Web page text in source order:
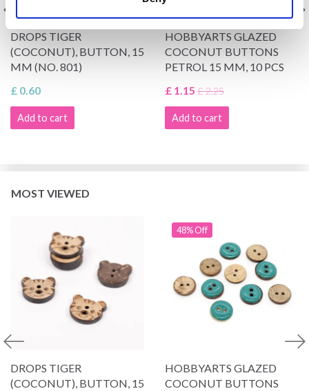
DROPS TIGER
(COCONUT), BUTTON, 15
MM (NO. 801)
£ 0.60
Add to cart
HOBBYARTS GLAZED
COCONUT BUTTONS
PETROL 15 MM, 10 PCS
£ 1.15 £ 2.25
Add to cart
MOST VIEWED
DROPS TIGER
(COCONUT), BUTTON, 15
48% Off
HOBBYARTS GLAZED
COCONUT BUTTONS